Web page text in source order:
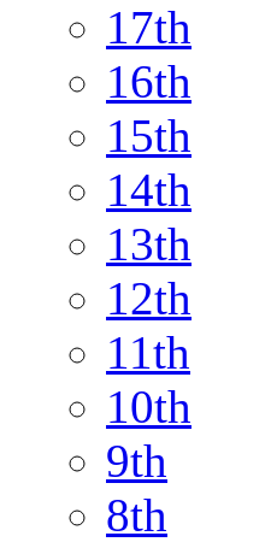
17th
16th
15th
14th
13th
12th
11th
10th
9th
8th